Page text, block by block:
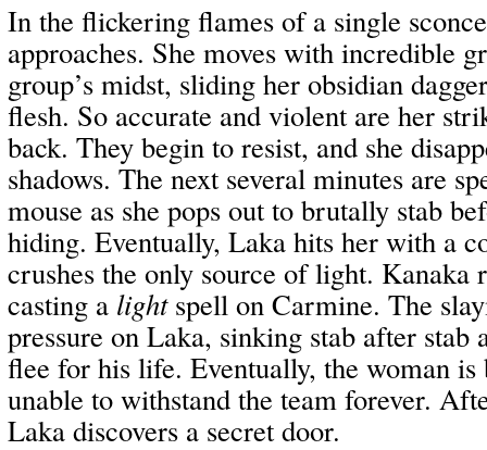
In the flickering flames of a single
approaches. She moves with incredible
group’s midst, sliding her obsidian
flesh. So accurate and violent are her
back. They begin to resist, and she
shadows. The next several minutes are
mouse as she pops out to brutally stab
hiding. Eventually, Laka hits her with a
crushes the only source of light. Kanaka
casting a lightspell on Carmine. The
pressure on Laka, sinking stab after
flee for his life. Eventually, the woman is
unable to withstand the team forever.
Laka discovers a secret door.